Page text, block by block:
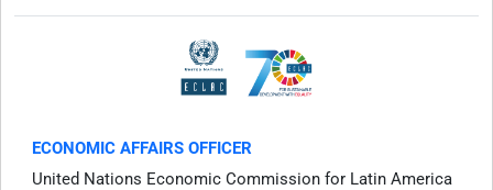
ECONOMIC AFFAIRS OFFICER
United Nations Economic Commission for Latin America